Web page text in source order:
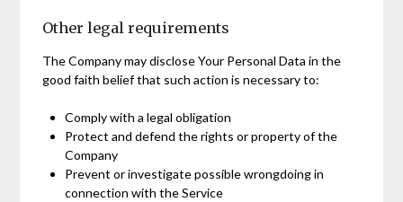
Other legal requirements
The Company may disclose Your Personal Data in the
good faith belief that such action is necessary to:
Comply with a legal obligation
Protect and defend the rights or property of the
Company
Prevent or investigate possible wrongdoing in
connection with the Service